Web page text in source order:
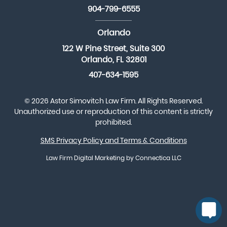
904-799-6555
Orlando
122 W Pine Street, Suite 300
Orlando, FL 32801
407-634-1595
© 2026 Astor Simovitch Law Firm. All Rights Reserved.
Unauthorized use or reproduction of this content is strictly
prohibited.
SMS Privacy Policy and Terms & Conditions
Law Firm Digital Marketingby Connectica LLC